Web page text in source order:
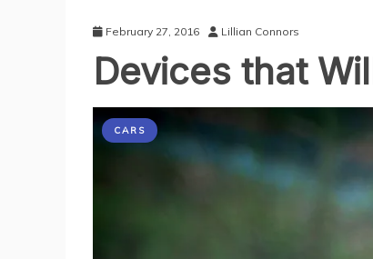
February 27, 2016 Lillian Connors
Devices that
CARS